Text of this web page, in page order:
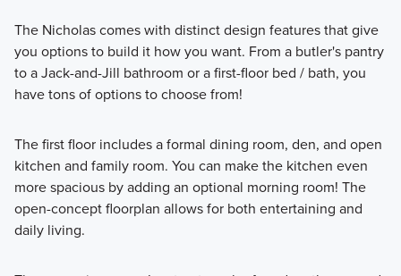
The Nicholas comes with distinct design features that give
you options to build it how you want. From a butler's pantry
to a Jack-and-Jill bathroom or a first-floor bed / bath, you
have tons of options to choose from!
The first floor includes a formal dining room, den, and open
kitchen and family room. You can make the kitchen even
more spacious by adding an optional morning room! The
open-concept floorplan allows for both entertaining and
daily living.